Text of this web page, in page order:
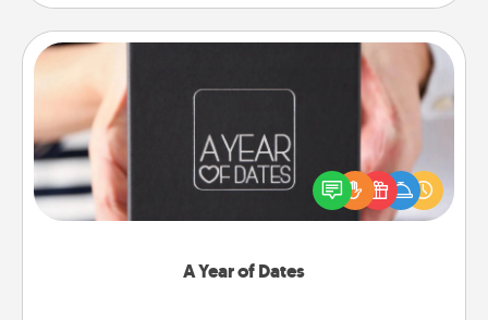
A Year of Dates
A box of dates is the perfect romantic Christmas
gift, wedding anniversary present, or just because
you want to show them how much you want to